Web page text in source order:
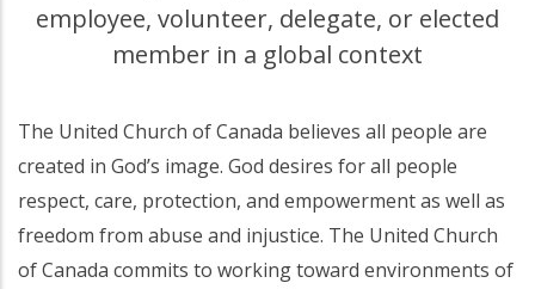
employee, volunteer, delegate, or elected
member in a global context
The United Church of Canada believes all people are
created in God’s image. God desires for all people
respect, care, protection, and empowerment as well as
freedom from abuse and injustice. The United Church
of Canada commits to working toward environments of